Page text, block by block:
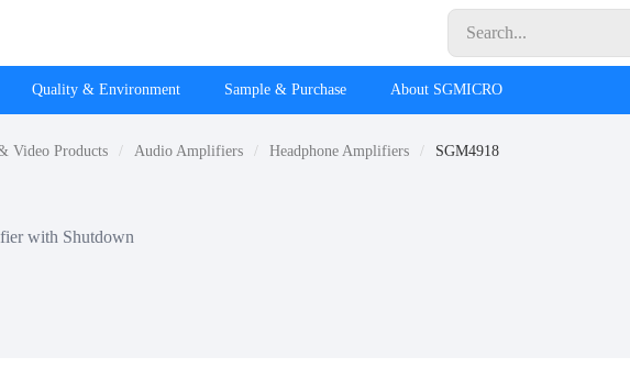
Quality & Environment Sample & Purchase About SGMICRO
Video Products Audio Amplifiers Headphone Amplifiers SGM4918
with Shutdown